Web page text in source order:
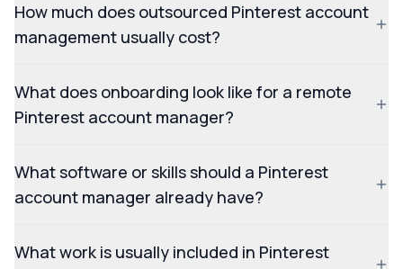
How much does outsourced Pinterest account
management usually cost?
What does onboarding look like for a remote
Pinterest account manager?
What software or skills should a Pinterest
account manager already have?
What work is usually included in Pinterest